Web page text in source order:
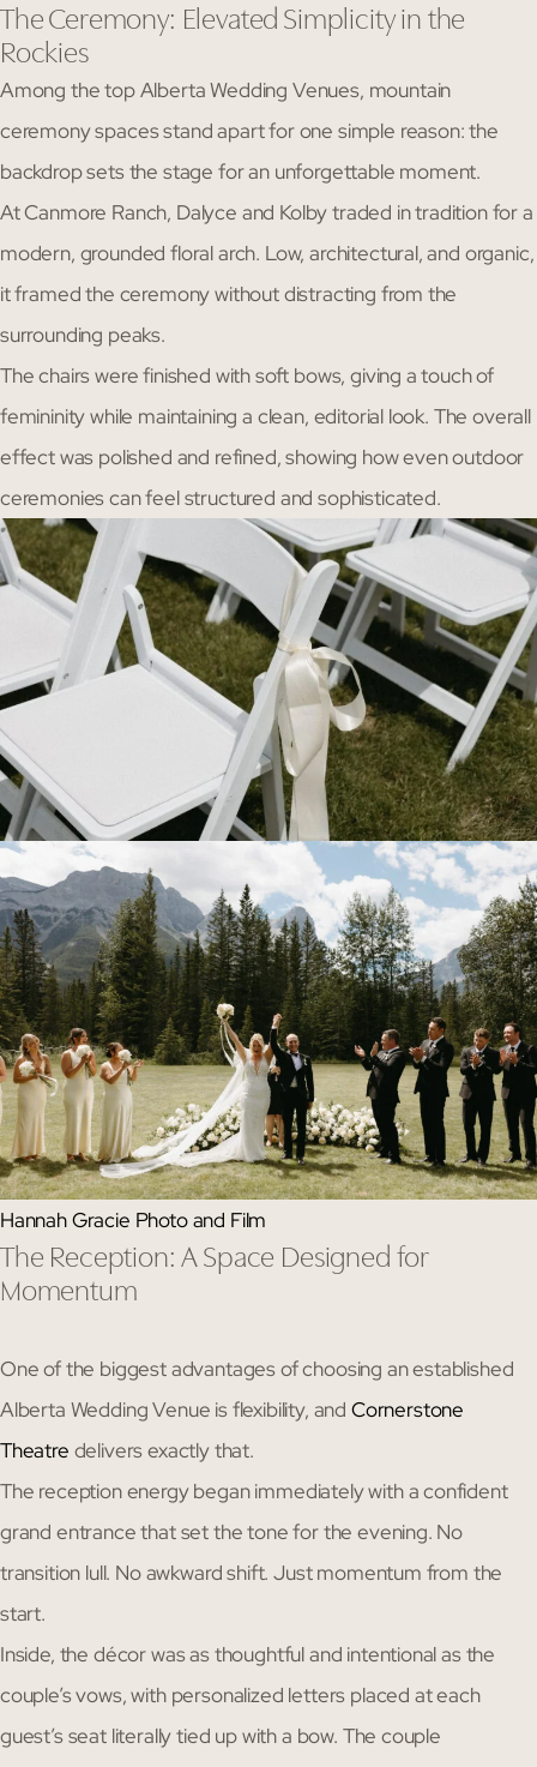
The Ceremony: Elevated Simplicity in the
Rockies
Among the top Alberta Wedding Venues, mountain
ceremony spaces stand apart for one simple reason: the
backdrop sets the stage for an unforgettable moment.
At Canmore Ranch, Dalyce and Kolby traded in tradition for a
modern, grounded floral arch. Low, architectural, and organic,
it framed the ceremony without distracting from the
surrounding peaks.
The chairs were finished with soft bows, giving a touch of
femininity while maintaining a clean, editorial look. The overall
effect was polished and refined, showing how even outdoor
ceremonies can feel structured and sophisticated.
Hannah Gracie Photo and Film
The Reception: A Space Designed for
Momentum
One of the biggest advantages of choosing an established
Alberta Wedding Venue is flexibility, and Cornerstone
Theatre delivers exactly that.
The reception energy began immediately with a confident
grand entrance that set the tone for the evening. No
transition lull. No awkward shift. Just momentum from the
start.
Inside, the décor was as thoughtful and intentional as the
couple’s vows, with personalized letters placed at each
guest’s seat literally tied up with a bow. The couple